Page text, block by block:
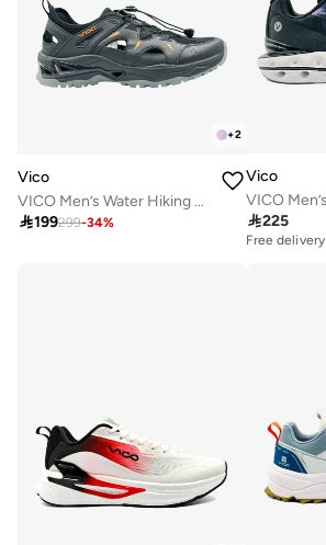
+2
Vico
VICO Men’s Water Hiking & Outdoor Sandal Shoes
199299-34%
Vico
225
Free delivery